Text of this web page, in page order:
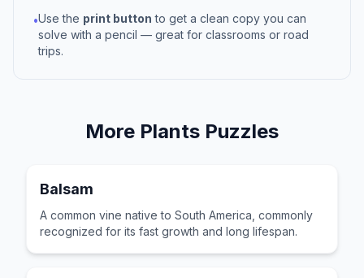
•Use the print button to get a clean copy you can
solve with a pencil — great for classrooms or road
trips.
More Plants Puzzles
Balsam
A common vine native to South America, commonly
recognized for its fast growth and long lifespan.